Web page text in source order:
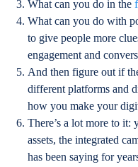
What can you do in the
What can you do with
to give people more
engagement and
And then figure out if
different platforms and
how you make your
There’s a lot more to
assets, the integrated
has been saying for